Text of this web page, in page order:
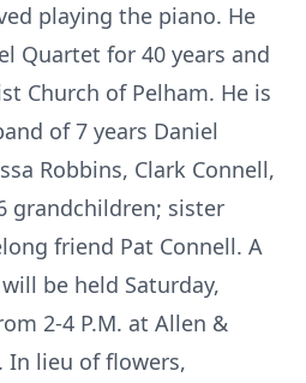
playing the piano. He
Quartet for 40 years and
Church of Pelham. He is
of 7 years Daniel
Robbins, Clark Connell,
grandchildren; sister
friend Pat Connell. A
be held Saturday,
2-4 P.M. at Allen &
In lieu of flowers,